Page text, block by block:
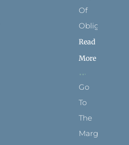
Of
Obligation
Read
More
Go
To
The
Margins